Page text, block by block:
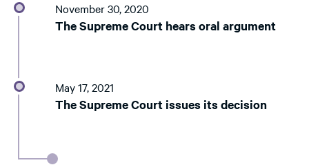
November 30, 2020
The Supreme Court hears oral argument
May 17, 2021
The Supreme Court issues its decision